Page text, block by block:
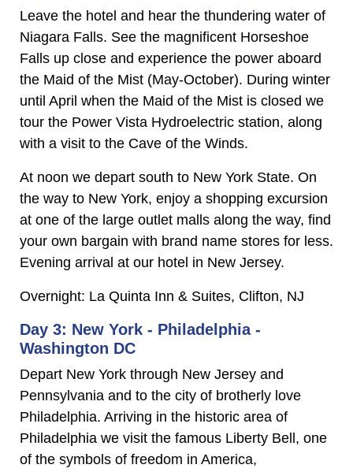
Leave the hotel and hear the thundering water of
Niagara Falls. See the magnificent Horseshoe
Falls up close and experience the power aboard
the Maid of the Mist (May-October). During winter
until April when the Maid of the Mist is closed we
tour the Power Vista Hydroelectric station, along
with a visit to the Cave of the Winds.
At noon we depart south to New York State. On
the way to New York, enjoy a shopping excursion
at one of the large outlet malls along the way, find
your own bargain with brand name stores for less.
Evening arrival at our hotel in New Jersey.
Overnight: La Quinta Inn & Suites, Clifton, NJ
Day 3: New York - Philadelphia -
Washington DC
Depart New York through New Jersey and
Pennsylvania and to the city of brotherly love
Philadelphia. Arriving in the historic area of
Philadelphia we visit the famous Liberty Bell, one
of the symbols of freedom in America,